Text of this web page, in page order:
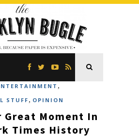
,
STUFF , OPINION
Great Moment In
Times History